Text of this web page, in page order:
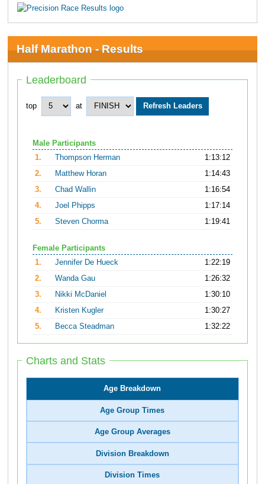
Half Marathon - Results
Leaderboard
top at
Male Participants
1.
Thompson Herman
1:13:12
2.
Matthew Horan
1:14:43
3.
Chad Wallin
1:16:54
4.
Joel Phipps
1:17:14
5.
Steven Chorma 1:19:41
Female Participants
1.
Jennifer De Hueck
1:22:19
2.
Wanda Gau
1:26:32
3.
Nikki McDaniel
1:30:10
4.
Kristen Kugler
1:30:27
5.
Becca Steadman 1:32:22
Charts and Stats
Age Breakdown
Age Group Times
Age Group Averages
Division Breakdown
Division Times